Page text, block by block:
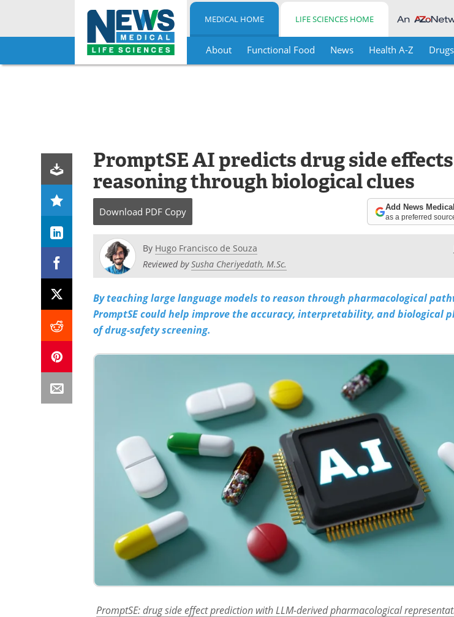
Skip
MEDICAL HOME LIFE SCIENCES HOME
About Functional Food News Health A-Z Drugs
PromptSE AI predicts drug side
reasoning through biological clues
Download PDF Copy Add News
as a preferred
By Hugo Francisco de Souza
Reviewed bySusha Cheriyedath, M.Sc.
By teaching large language models to reason through pharmacological
PromptSE could help improve the accuracy, interpretability, and biological
of drug-safety screening.
PromptSE: drug side effect prediction with LLM-derived pharmacological